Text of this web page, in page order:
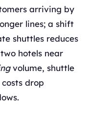
arriving by
lines; a shift
shuttles reduces
hotels near
volume, shuttle
drop